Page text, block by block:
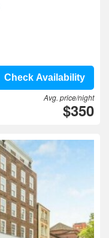
Check Availability
Avg. price/night
$350